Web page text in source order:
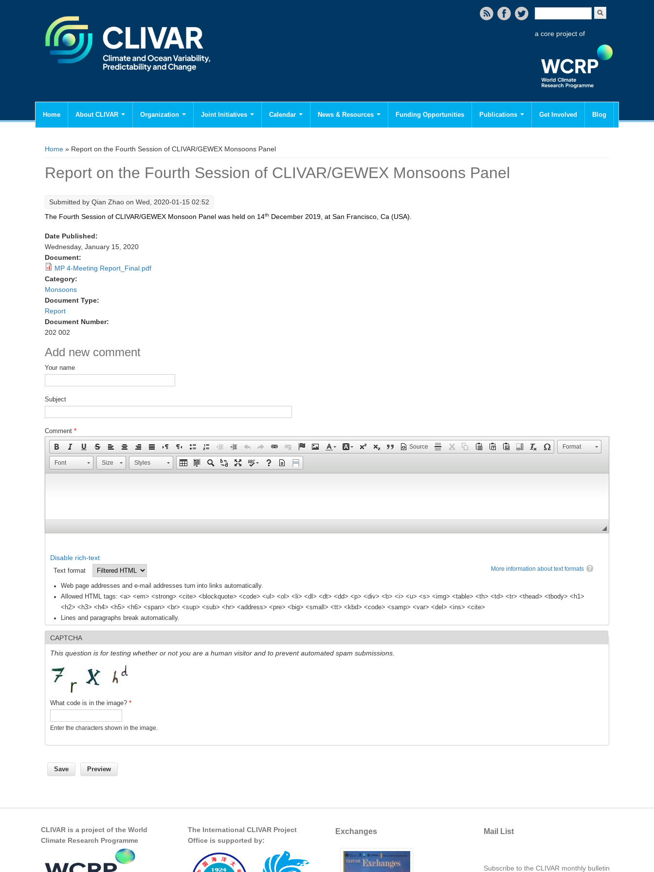
Search form
a core project of
Home About CLIVAR Organization Joint Initiatives Calendar News & Resources Funding Opportunities Publications Get Involved Blog
You are here
Home » Report on the Fourth Session of CLIVAR/GEWEX Monsoons Panel
Report on the Fourth Session of CLIVAR/GEWEX Monsoons Panel
Submitted by Qian Zhao on Wed, 2020-01-15 02:52
The Fourth Session of CLIVAR/GEWEX Monsoon Panel was held on 14th December 2019, at San Francisco, Ca (USA).
Date Published:
Wednesday, January 15, 2020
Document:
MP 4-Meeting Report_Final.pdf
Category:
Monsoons
Document Type:
Report
Document Number:
202 002
Add new comment
Your name
Subject
Comment *
Source Format
Font Size Styles
Disable rich-text
More information about text formats
Text format
Web page addresses and e-mail addresses turn into links automatically.
Allowed HTML tags: <a> <em> <strong> <cite> <blockquote> <code> <ul> <ol> <li> <dl> <dt> <dd> <p> <div> <b> <i> <u> <s> <img> <table> <th> <td> <tr> <thead> <tbody> <h1>
<h2> <h3> <h4> <h5> <h6> <span> <br> <sup> <sub> <hr> <address> <pre> <big> <small> <tt> <kbd> <code> <samp> <var> <del> <ins> <cite>
Lines and paragraphs break automatically.
CAPTCHA
This question is for testing whether or not you are a human visitor and to prevent automated spam submissions.
What code is in the image? *
Enter the characters shown in the image.
CLIVAR is a project of the World
Climate Research Programme
The International CLIVAR Project
Office is supported by:
Exchanges Mail List
Subscribe to the CLIVAR monthly bulletin